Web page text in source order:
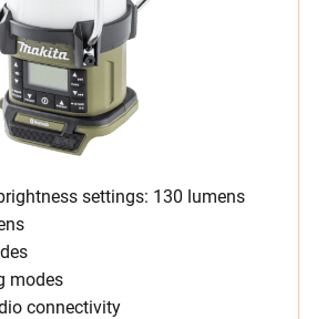
settings: 130 lumens
modes
connectivity